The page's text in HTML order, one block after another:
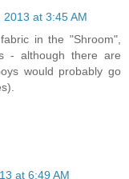
at 3:45 AM
in the "Shroom",
- although there are
would probably go
at 6:49 AM